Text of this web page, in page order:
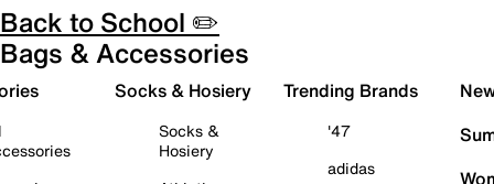
Back to School ✏️
Bags & Accessories
Socks & Hosiery
Socks &
Hosiery
Trending Brands
'47
adidas